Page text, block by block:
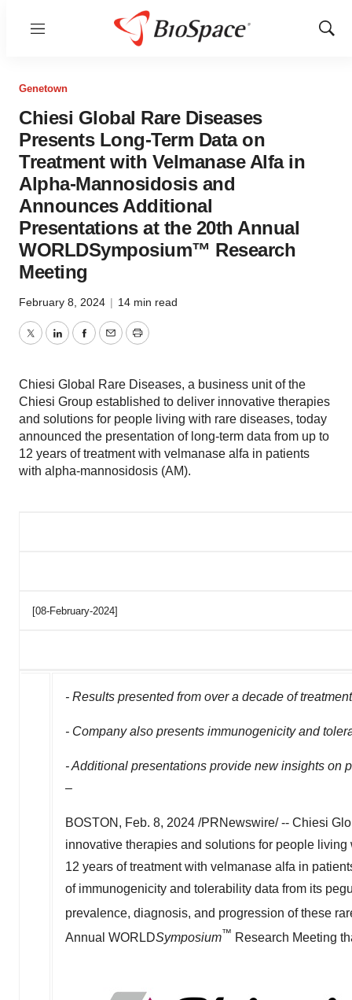
Menu
Show
Genetown
Chiesi Global Rare Diseases
Presents Long-Term Data on
Treatment with Velmanase Alfa in
Alpha-Mannosidosis and
Announces Additional
Presentations at the 20th Annual
WORLDSymposium™ Research
Meeting
February 8, 2024 | 14 min read
TwitterLinkedInFacebook
EmailPrint
Chiesi Global Rare Diseases, a business unit of the
Chiesi Group established to deliver innovative therapies
and solutions for people living with rare diseases, today
announced the presentation of long-term data from up to
12 years of treatment with velmanase alfa in patients
with alpha-mannosidosis (AM).
[08-February-2024]
- Results presented from over a decade of
- Company also presents immunogenicity and
- Additional presentations provide new insights on
–
BOSTON , Feb. 8, 2024 /PRNewswire/ -- Chiesi
innovative therapies and solutions for people
12 years of treatment with velmanase alfa in
of immunogenicity and tolerability data from its
prevalence, diagnosis, and progression of these
Annual WORLDSymposium™ Research Meeting